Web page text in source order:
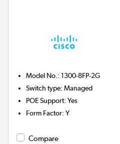
Model No. :1300-8FP-2G
Switch type:Managed
POE Support:Yes
Form Factor:Y
Compare